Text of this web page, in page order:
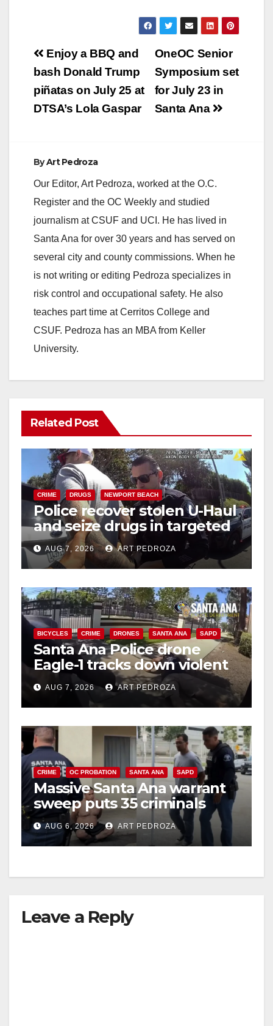
Post
navigation
OneOC Senior
Symposium set
for July 23 in
Santa Ana
Enjoy a BBQ and
bash Donald Trump
piñatas on July 25 at
DTSA’s Lola Gaspar
ByArt Pedroza
Our Editor, Art Pedroza, worked at the O.C.
Register and the OC Weekly and studied
journalism at CSUF and UCI. He has lived in
Santa Ana for over 30 years and has served on
several city and county commissions. When he
is not writing or editing Pedroza specializes in
risk control and occupational safety. He also
teaches part time at Cerritos College and
CSUF. Pedroza has an MBA from Keller
University.
Related Post
CRIME DRUGS NEWPORT BEACH
Police recover stolen U-Haul
and seize drugs in targeted
coastal OC traffic stop
AUG 7, 2026 ART PEDROZA
BICYCLES CRIME DRONES SANTA ANA SAPD
Santa Ana Police drone
Eagle-1 tracks down violent
porch thief in minutes
AUG 7, 2026 ART PEDROZA
CRIME OC PROBATION SANTA ANA SAPD
Massive Santa Ana warrant
sweep puts 35 criminals
behind bars amid recidivism
surge
AUG 6, 2026 ART PEDROZA
Leave a Reply